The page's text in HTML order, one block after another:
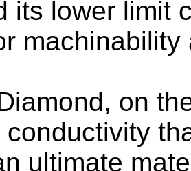
its lower limit
on
conductivity
ultimate